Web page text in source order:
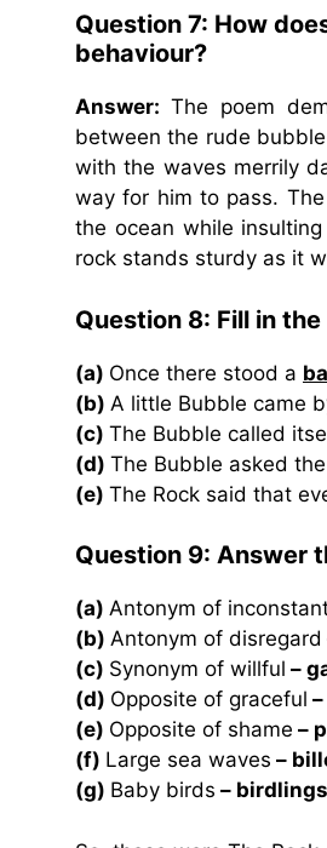
Question 7: How
behaviour?
Answer:The poem
between the rude
with the waves merrily
way for him to pass.
the ocean while
rock stands sturdy as it
Question 8: Fill in
(a) Once there stood a
(b) A little Bubble came
(c) The Bubble called
(d) The Bubble asked
(e) The Rock said that
Question 9: Answer
(a) Antonym of
(b) Antonym of disregard
(c) Synonym of willful –
(d) Opposite of graceful
(e) Opposite of shame –
(f) Large sea waves –
(g) Baby birds – birdlings